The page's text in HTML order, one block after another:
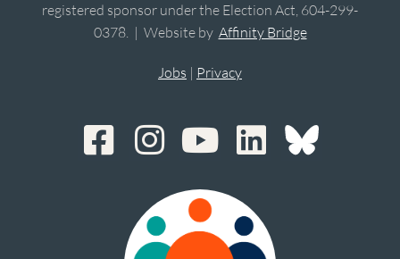
registered sponsor under the Election Act, 604-299-
0378. | Website by Affinity Bridge
Jobs | Privacy